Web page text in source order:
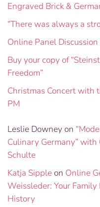
Engraved Brick &
“There was always a
Online Panel
Buy your copy of
Freedom”
Christmas Concert with
PM
Leslie Downey on
Culinary Germany” with
Schulte
Katja Sippleon Online
Weissleder: Your
History